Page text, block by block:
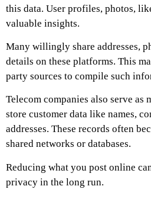
this data. User profiles, photos,
valuable insights.
Many willingly share addresses,
details on these platforms. This
party sources to compile such
Telecom companies also serve
store customer data like names,
addresses. These records often
shared networks or databases.
Reducing what you post online
privacy in the long run.